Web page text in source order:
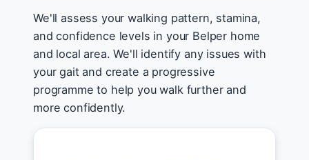
We'll assess your walking pattern, stamina,
and confidence levels in your Belper home
and local area. We'll identify any issues with
your gait and create a progressive
programme to help you walk further and
more confidently.